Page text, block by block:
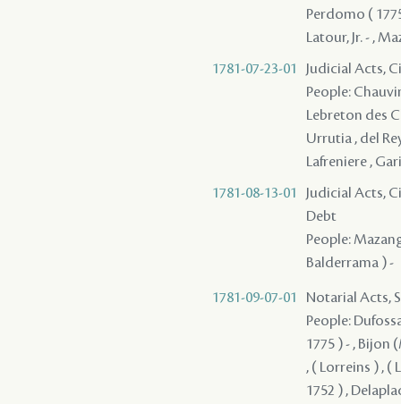
Perdomo (
Latour, Jr. - ,
1781-07-23-01
Judicial Acts,
People:
Lebreton des
Urrutia , del
Lafreniere ,
1781-08-13-01
Judicial Acts,
Debt
People:
Balderrama ) -
1781-09-07-01
Notarial Acts,
People:
1775 ) - , Bijon
, ( Lorreins ) , (
1752 ) ,